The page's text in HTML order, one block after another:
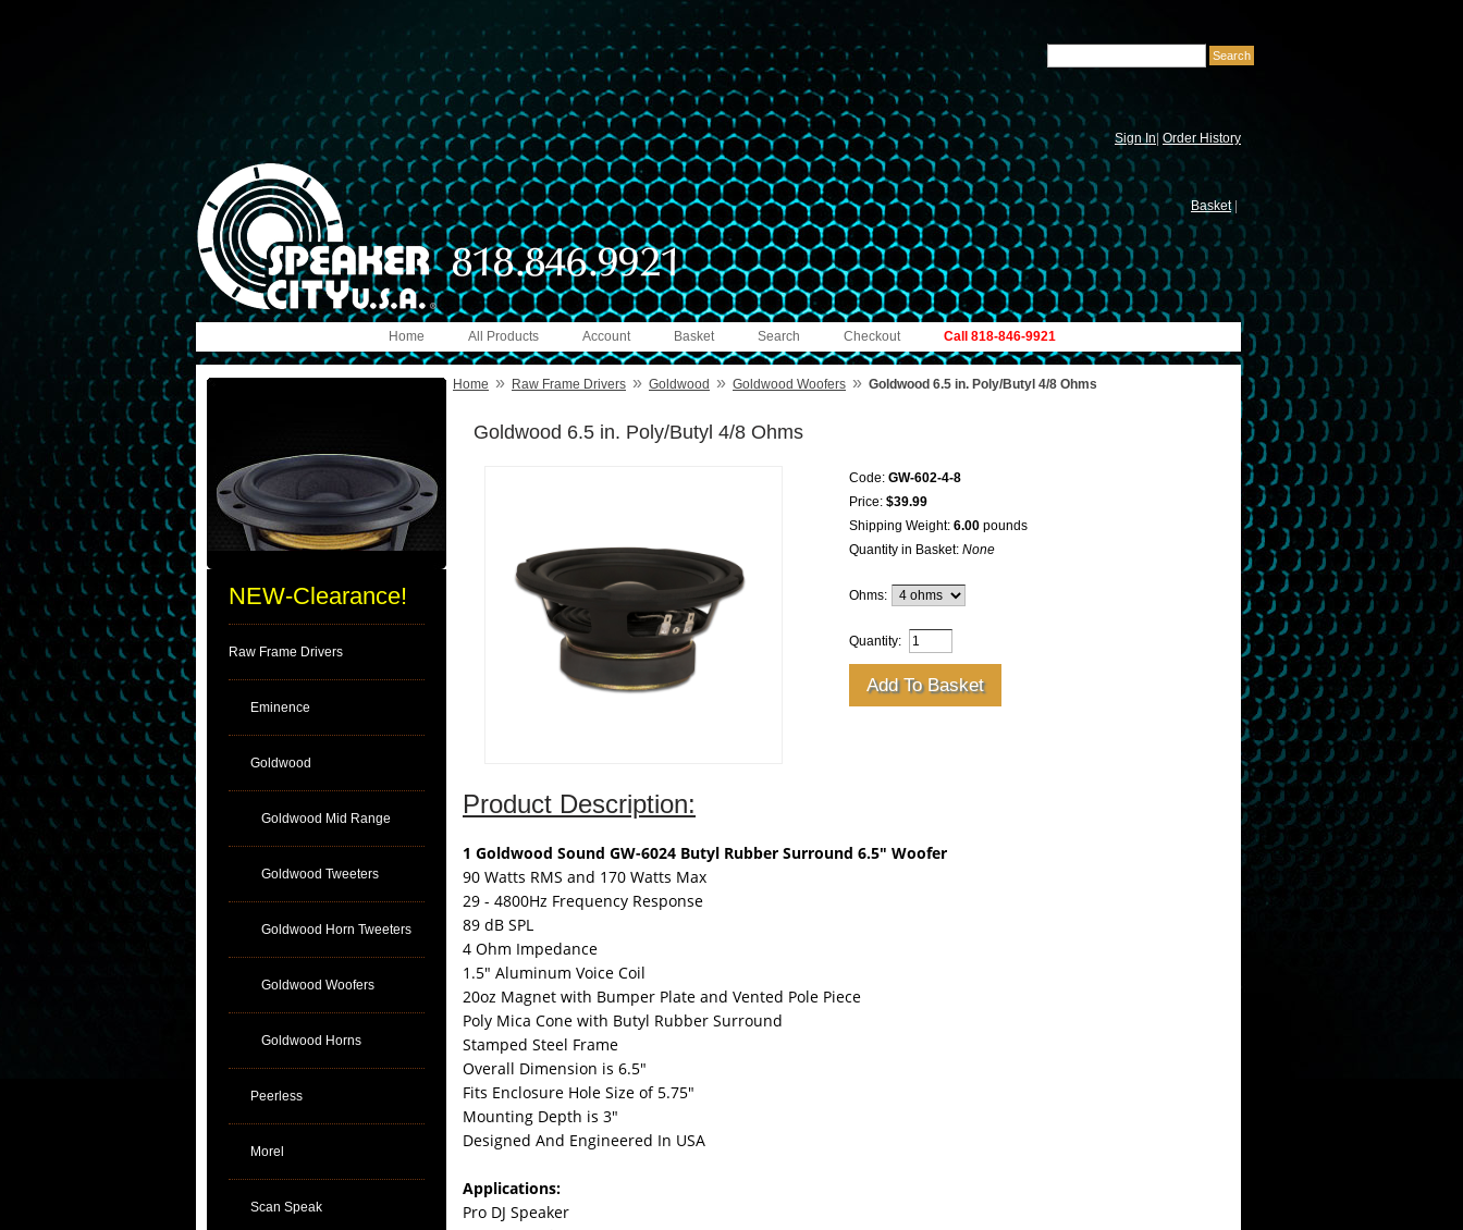
Sign In| Order History
Basket
Call 818-846-9921
Checkout
Search
Basket
Account
All Products
Home
NEW-Clearance!
Raw Frame Drivers
Eminence
Goldwood
Goldwood Mid Range
Goldwood Tweeters
Goldwood Horn Tweeters
Goldwood Woofers
Goldwood Horns
Peerless
Morel
Scan Speak
Home » Raw Frame Drivers » Goldwood » Goldwood Woofers » Goldwood 6.5 in. Poly/Butyl 4/8 Ohms
Goldwood 6.5 in. Poly/Butyl 4/8 Ohms
Code: GW-602-4-8
Price: $39.99
Shipping Weight: 6.00 pounds
Quantity in Basket: None
Ohms:
Quantity:
Product Description:
1 Goldwood Sound GW-6024 Butyl Rubber Surround 6.5" Woofer
90 Watts RMS and 170 Watts Max
29 - 4800Hz Frequency Response
89 dB SPL
4 Ohm Impedance
1.5" Aluminum Voice Coil
20oz Magnet with Bumper Plate and Vented Pole Piece
Poly Mica Cone with Butyl Rubber Surround
Stamped Steel Frame
Overall Dimension is 6.5"
Fits Enclosure Hole Size of 5.75"
Mounting Depth is 3"
Designed And Engineered In USA
Applications:
Pro DJ Speaker